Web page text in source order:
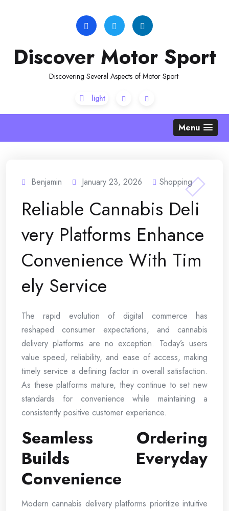
Discover Motor Sport
Discovering Several Aspects of Motor Sport
Menu
Benjamin January 23, 2026 Shopping
Reliable Cannabis Deli
very Platforms Enhance
Convenience With Tim
ely Service
The rapid evolution of digital commerce has
reshaped consumer expectations, and cannabis
delivery platforms are no exception. Today’s users
value speed, reliability, and ease of access, making
timely service a defining factor in overall satisfaction.
As these platforms mature, they continue to set new
standards for convenience while maintaining a
consistently positive customer experience.
Seamless Ordering
Builds Everyday
Convenience
Modern cannabis delivery platforms prioritize intuitive